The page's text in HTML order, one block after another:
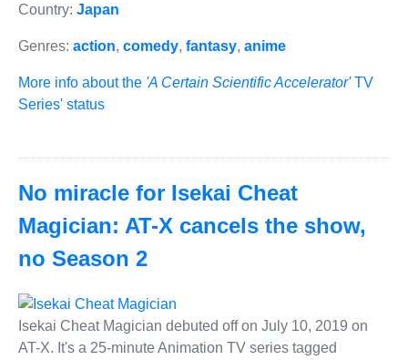
Country: Japan
Genres: action, comedy, fantasy, anime
More info about the 'A Certain Scientific Accelerator'TV
Series' status
No miracle for Isekai Cheat
Magician: AT-X cancels the show,
no Season 2
Isekai Cheat Magician debuted off on July 10, 2019 on
AT-X. It's a 25-minute Animation TV series tagged